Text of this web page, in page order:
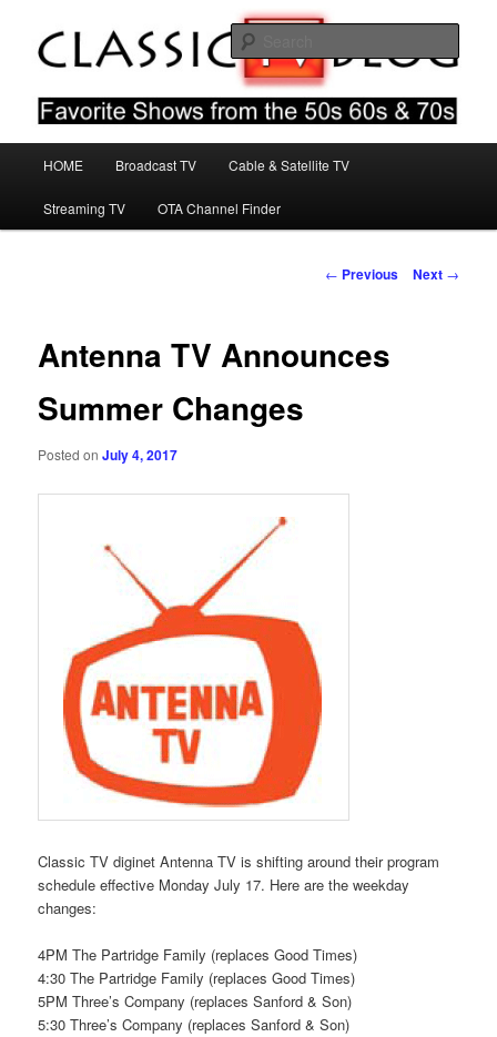
primary
Classic TV Blog
Favorite Shows From The 50s 60s & 70s
HOME Broadcast TV Cable & Satellite TV
Streaming TV OTA Channel Finder
Post
← Previous Next →
Antenna TV Announces
Summer Changes
Posted onJuly 4, 2017
Classic TV diginet Antenna TV is shifting around their program
schedule effective Monday July 17. Here are the weekday
changes:
4PM The Partridge Family (replaces Good Times)
4:30 The Partridge Family (replaces Good Times)
5PM Three’s Company (replaces Sanford & Son)
5:30 Three’s Company (replaces Sanford & Son)